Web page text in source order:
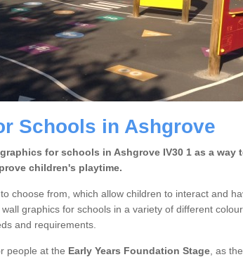
Schools in Ashgrove
for schools in Ashgrove IV30 1 as a way
children's playtime.
to choose from, which allow children to interact and
graphics for schools in a variety of different
and requirements.
people at the Early Years Foundation Stage, as